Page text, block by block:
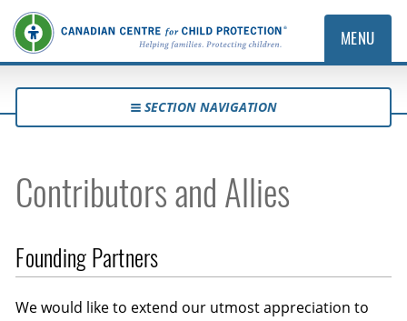
MENU
SECTION NAVIGATION
Contributors and Allies
Founding Partners
We would like to extend our utmost appreciation to